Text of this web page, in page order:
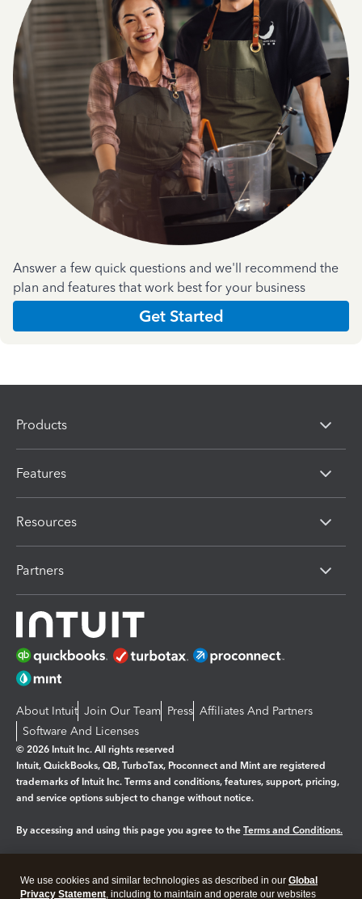
Answer a few quick questions and we'll recommend the
plan and features that work best for your business
Get Started
Products
Features
Resources
Partners
About Intuit Join Our Team Press Affiliates And Partners
Software And Licenses
© 2026 Intuit Inc. All rights reserved
Intuit, QuickBooks, QB, TurboTax, Proconnect and Mint are registered
trademarks of Intuit Inc. Terms and conditions, features, support, pricing,
and service options subject to change without notice.
By accessing and using this page you agree to the Terms and Conditions.
Legal Privacy Security
We use cookies and similar technologies as described in our Global
Privacy Statement, including to maintain and operate our websites